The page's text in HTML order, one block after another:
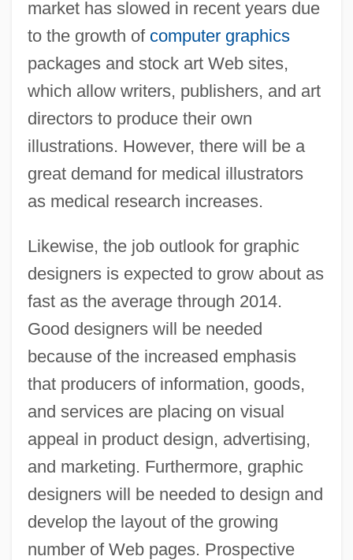
market has slowed in recent years due
to the growth of computer graphics
packages and stock art Web sites,
which allow writers, publishers, and art
directors to produce their own
illustrations. However, there will be a
great demand for medical illustrators
as medical research increases.
Likewise, the job outlook for graphic
designers is expected to grow about as
fast as the average through 2014.
Good designers will be needed
because of the increased emphasis
that producers of information, goods,
and services are placing on visual
appeal in product design, advertising,
and marketing. Furthermore, graphic
designers will be needed to design and
develop the layout of the growing
number of Web pages. Prospective